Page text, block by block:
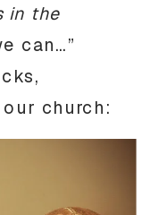
in the
can…”
church: